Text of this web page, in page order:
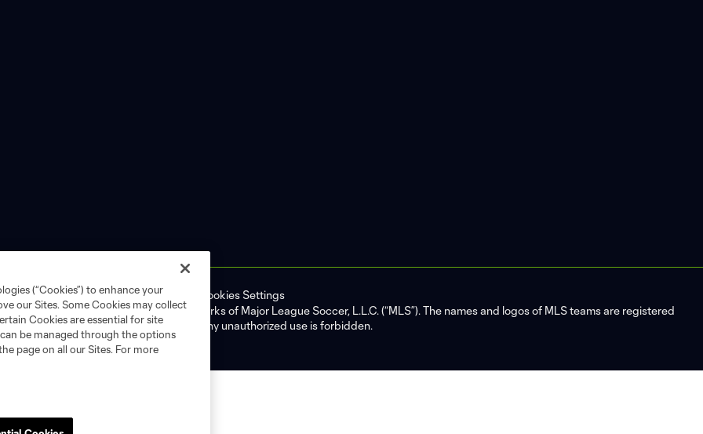
or Share My Personal Information
Cookies Settings
and shield are registered trademarks of Major League Soccer, L.L.C. (“MLS”). The names and logos of MLS teams are registered
with the permission of their owners. Any unauthorized use is forbidden.
(“Cookies”) to enhance your
our Sites. Some Cookies may collect
Cookies are essential for site
be managed through the options
page on all our Sites. For more